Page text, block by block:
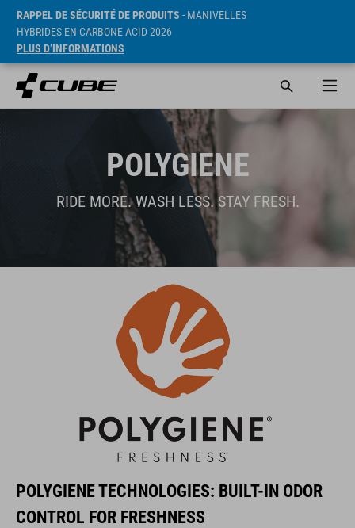
RAPPEL DE SÉCURITÉ DE PRODUITS - MANIVELLES
HYBRIDES EN CARBONE ACID 2026
PLUS D’INFORMATIONS
POLYGIENE
RIDE MORE. WASH LESS. STAY FRESH.
POLYGIENE TECHNOLOGIES: BUILT-IN ODOR
CONTROL FOR FRESHNESS